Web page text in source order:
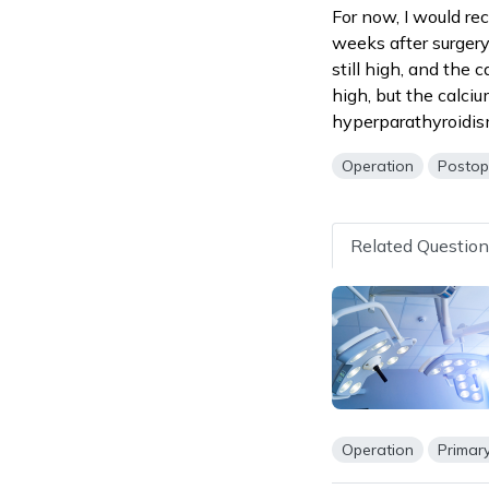
For now, I would
weeks after
still high, and the
high, but the
Operation
Related
Operation